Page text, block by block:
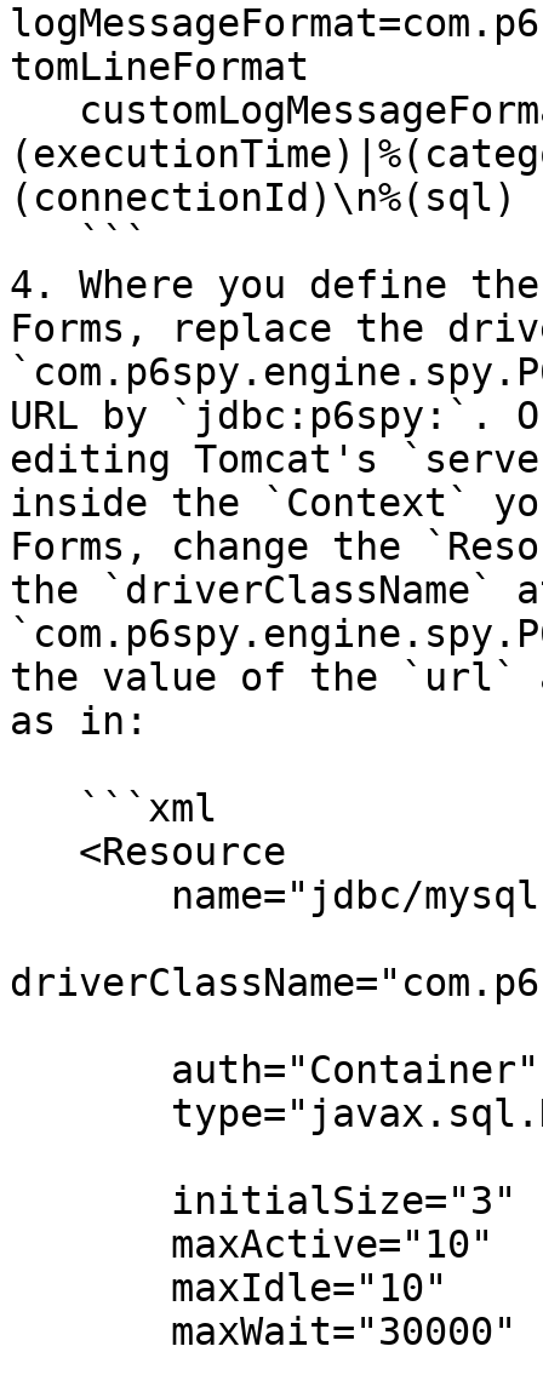
tomLineFormat
(connectionId)\n%(sql)
4. Where you define
Forms, replace the
URL by `jdbc:p6spy:`.
editing Tomcat's
inside the `Context`
Forms, change the
the
the value of the `url`
as in: